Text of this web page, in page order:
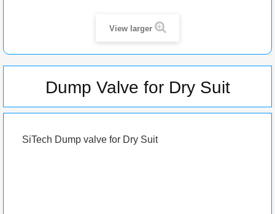
View larger
Dump Valve for Dry Suit
SiTech Dump valve for Dry Suit